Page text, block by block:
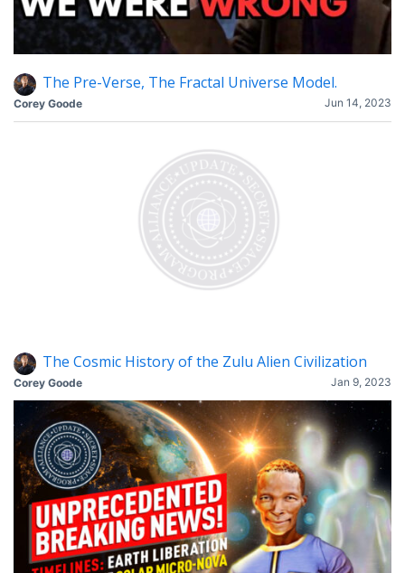
The Pre-Verse, The Fractal Universe Model.
Jun 14, 2023
Corey Goode
The Cosmic History of the Zulu Alien Civilization
Jan 9, 2023
Corey Goode